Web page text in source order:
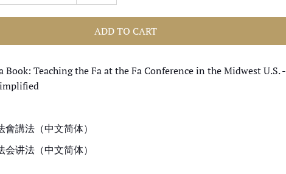
ADD TO CART
Book: Teaching the Fa at the Fa Conference in the Midwest U.S. -
會講法（中文简体）
会讲法（中文简体）